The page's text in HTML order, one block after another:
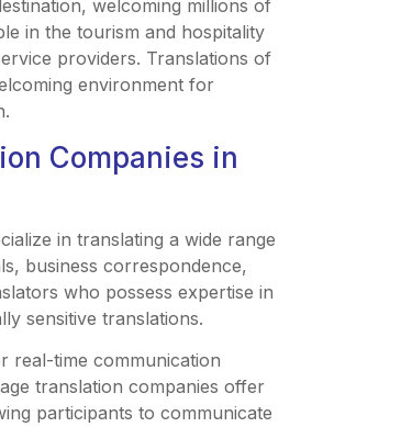
welcoming millions of
in the tourism and hospitality
providers. Translations of
environment for
Companies in
in translating a wide range
business correspondence,
who possess expertise in
sensitive translations.
real-time communication
translation companies offer
participants to communicate